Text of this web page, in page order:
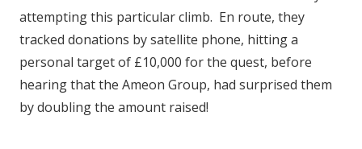
attempting this particular climb. En route, they
tracked donations by satellite phone, hitting a
personal target of £10,000 for the quest, before
hearing that the Ameon Group, had surprised them
by doubling the amount raised!